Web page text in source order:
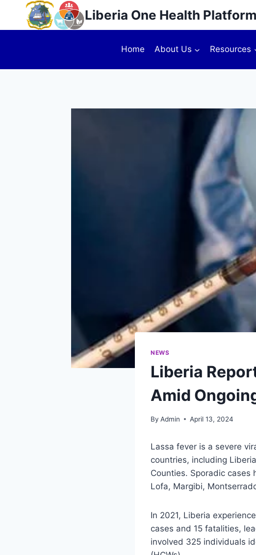
Liberia One Health Platform
Home About Us Resources
NEWS
Liberia
Amid
By Admin April 13, 2024
Lassa fever is a severe
countries, including
Counties. Sporadic cases
Lofa, Margibi,
In 2021, Liberia
cases and 15 fatalities,
involved 325 individuals